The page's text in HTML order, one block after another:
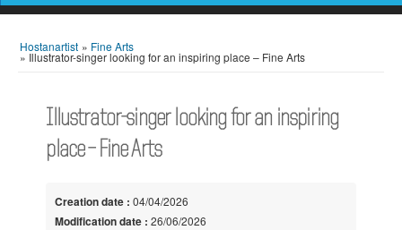
Hostanartist » Fine Arts
» Illustrator-singer looking for an inspiring place – Fine Arts
Illustrator-singer looking for an inspiring
place – Fine Arts
Creation date : 04/04/2026
Modification date : 26/06/2026